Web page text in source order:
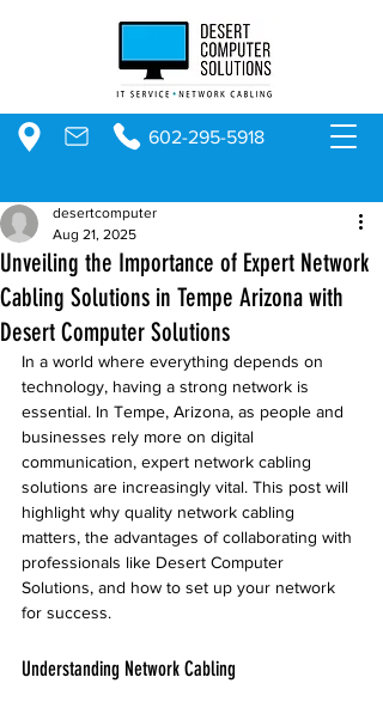
602-295-5918
Unveiling the Importance of Expert Network
Cabling Solutions in Tempe Arizona with
Desert Computer Solutions
desertcomputer
Aug 21, 2025
In a world where everything depends on
technology, having a strong network is
essential. In Tempe, Arizona, as people and
businesses rely more on digital
communication, expert network cabling
solutions are increasingly vital. This post will
highlight why quality network cabling
matters, the advantages of collaborating with
professionals like Desert Computer
Solutions, and how to set up your network
for success.
Understanding Network Cabling